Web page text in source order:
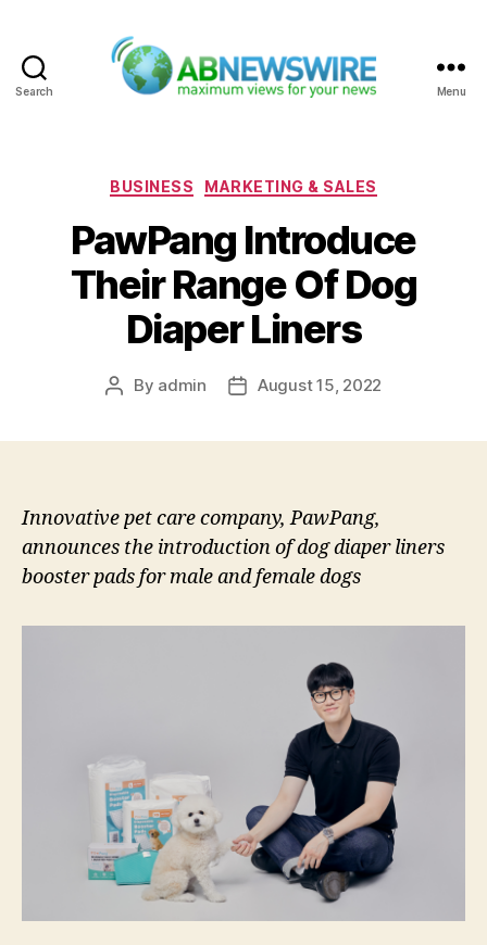
Search Menu
Categories
BUSINESS MARKETING & SALES
PawPang Introduce
Their Range Of Dog
Diaper Liners
Post
By admin
PostAugust 15, 2022
Innovative pet care company, PawPang,
announces the introduction of dog diaper liners
booster pads for male and female dogs